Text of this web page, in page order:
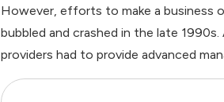
However, efforts to make a business
bubbled and crashed in the late
providers had to provide advanced